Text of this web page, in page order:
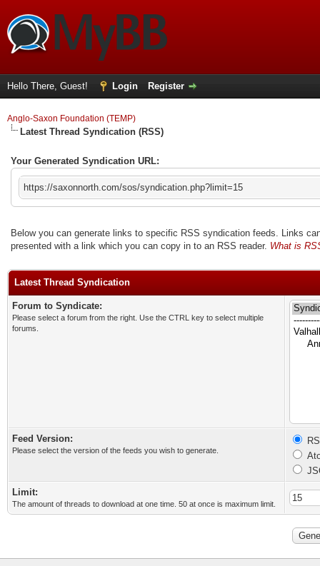
Hello There, Guest! Login Register
Anglo-Saxon Foundation (TEMP)
Latest Thread Syndication (RSS)
Your Generated Syndication URL:
https://saxonnorth.com/sos/syndication.php?limit=15
Below you can generate links to specific RSS syndication feeds. Links
presented with a link which you can copy in to an RSS reader. What is
Latest Thread Syndication
Forum to Syndicate:
Please select a forum from the right. Use the CTRL key to select multiple
forums.
Feed Version:
Please select the version of the feeds you wish to generate.
Limit:
The amount of threads to download at one time. 50 at once is maximum limit.